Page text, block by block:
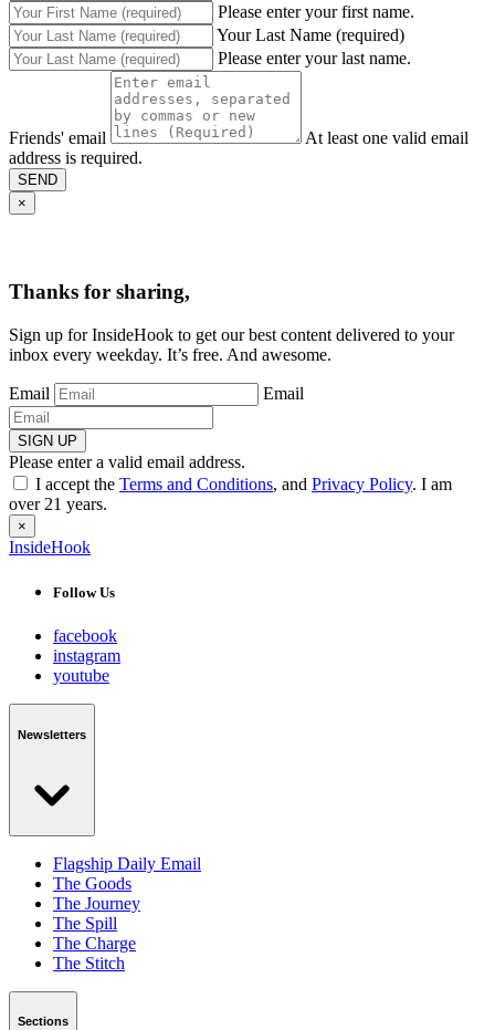
Please enter your first name.
Your Last Name (required)
Please enter your last name.
Friends' email
At least one valid email
address is required.
SEND
×
Thanks for sharing,
Sign up for InsideHook to get our best content delivered to your
inbox every weekday. It’s free. And awesome.
Email Email
SIGN UP
Please enter a valid email address.
I accept the Terms and Conditions, and Privacy Policy. I am
over 21 years.
×
InsideHook
Follow Us
facebook
instagram
youtube
Newsletters
Flagship Daily Email
The Goods
The Journey
The Spill
The Charge
The Stitch
Sections